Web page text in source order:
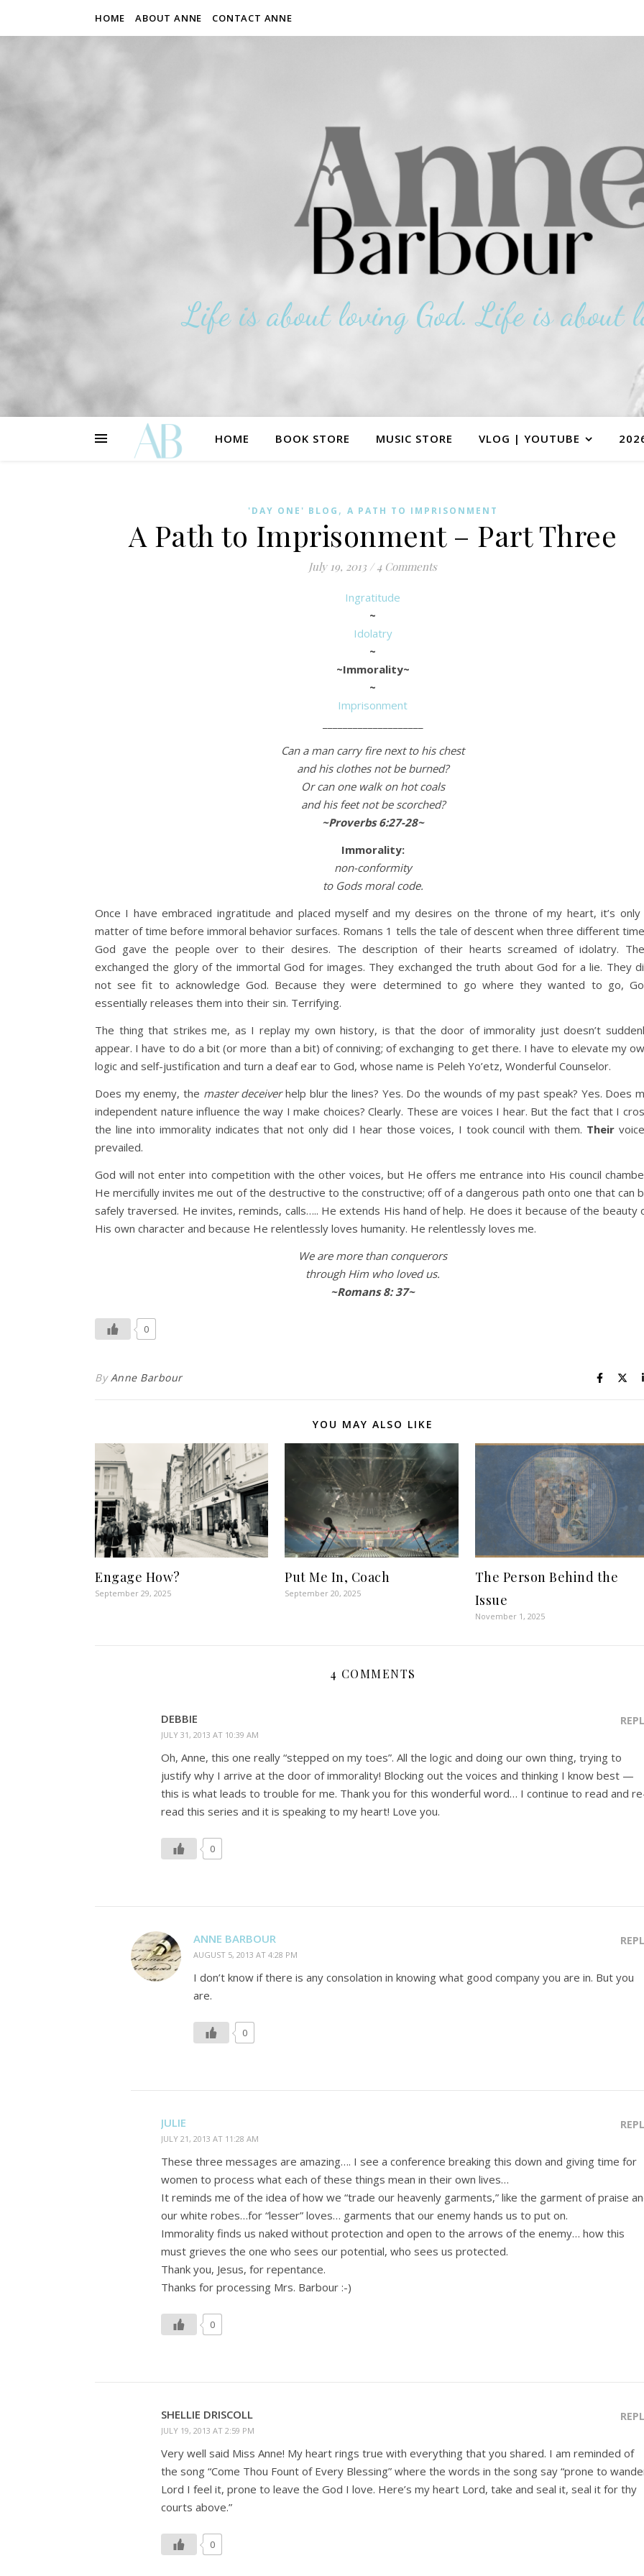
HOME ABOUT ANNE CONTACT ANNE
Life is about loving God. Life is about
HOME BOOK STORE MUSIC STORE VLOG | YOUTUBE
'DAY ONE' BLOG , A PATH TO IMPRISONMENT
A Path to Imprisonment – Part Three
July 19, 2013 / 4 Comments
Ingratitude
~
Idolatry
~
~Immorality~
~
Imprisonment
Can a man carry fire next to his chest
and his clothes not be burned?
Or can one walk on hot coals
and his feet not be scorched?
~Proverbs 6:27-28~
Immorality:
non-conformity
to Gods moral code.
Once I have embraced ingratitude and placed myself and my desires on the throne of my heart, it’s only
matter of time before immoral behavior surfaces. Romans 1 tells the tale of descent when three different
God gave the people over to their desires. The description of their hearts screamed of idolatry.
exchanged the glory of the immortal God for images. They exchanged the truth about God for a lie. They
not see fit to acknowledge God. Because they were determined to go where they wanted to go,
essentially releases them into their sin. Terrifying.
The thing that strikes me, as I replay my own history, is that the door of immorality just doesn’t
appear. I have to do a bit (or more than a bit) of conniving; of exchanging to get there. I have to elevate my
logic and self-justification and turn a deaf ear to God, whose name is Peleh Yo’etz, Wonderful Counselor.
Does my enemy, the master deceiverhelp blur the lines? Yes. Do the wounds of my past speak? Yes. Does
independent nature influence the way I make choices? Clearly. These are voices I hear. But the fact that I
the line into immorality indicates that not only did I hear those voices, I took council with them. Their
prevailed.
God will not enter into competition with the other voices, but He offers me entrance into His council
He mercifully invites me out of the destructive to the constructive; off of a dangerous path onto one that can
safely traversed. He invites, reminds, calls….. He extends His hand of help. He does it because of the beauty
His own character and because He relentlessly loves humanity. He relentlessly loves me.
We are more than conquerors
through Him who loved us.
~Romans 8: 37~
0
ByAnne Barbour
YOU MAY ALSO LIKE
Engage How?
September 29, 2025
Put Me In, Coach
September 20, 2025
The Person Behind the
Issue
November 1, 2025
4 COMMENTS
DEBBIE
JULY 31, 2013 AT 10:39 AM
Oh, Anne, this one really “stepped on my toes”. All the logic and doing our own thing, trying to
justify why I arrive at the door of immorality! Blocking out the voices and thinking I know best —
this is what leads to trouble for me. Thank you for this wonderful word… I continue to read and
read this series and it is speaking to my heart! Love you.
0
ANNE BARBOUR
AUGUST 5, 2013 AT 4:28 PM
I don’t know if there is any consolation in knowing what good company you are in. But you
are.
0
JULIE
JULY 21, 2013 AT 11:28 AM
These three messages are amazing…. I see a conference breaking this down and giving time for
women to process what each of these things mean in their own lives…
It reminds me of the idea of how we “trade our heavenly garments,” like the garment of praise
our white robes…for “lesser” loves… garments that our enemy hands us to put on.
Immorality finds us naked without protection and open to the arrows of the enemy… how this
must grieves the one who sees our potential, who sees us protected.
Thank you, Jesus, for repentance.
Thanks for processing Mrs. Barbour :-)
0
SHELLIE DRISCOLL
JULY 19, 2013 AT 2:59 PM
Very well said Miss Anne! My heart rings true with everything that you shared. I am reminded of
the song “Come Thou Fount of Every Blessing” where the words in the song say “prone to
Lord I feel it, prone to leave the God I love. Here’s my heart Lord, take and seal it, seal it for thy
courts above.”
0